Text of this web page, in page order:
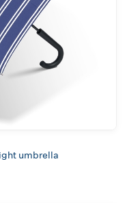
umbrella